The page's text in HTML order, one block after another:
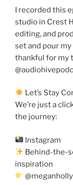
I recorded this
studio in Crest
editing, and
set and pour
thankful for my
Let’s Stay
We’re just a
the journey:
Instagram
Behind-the-
inspiration